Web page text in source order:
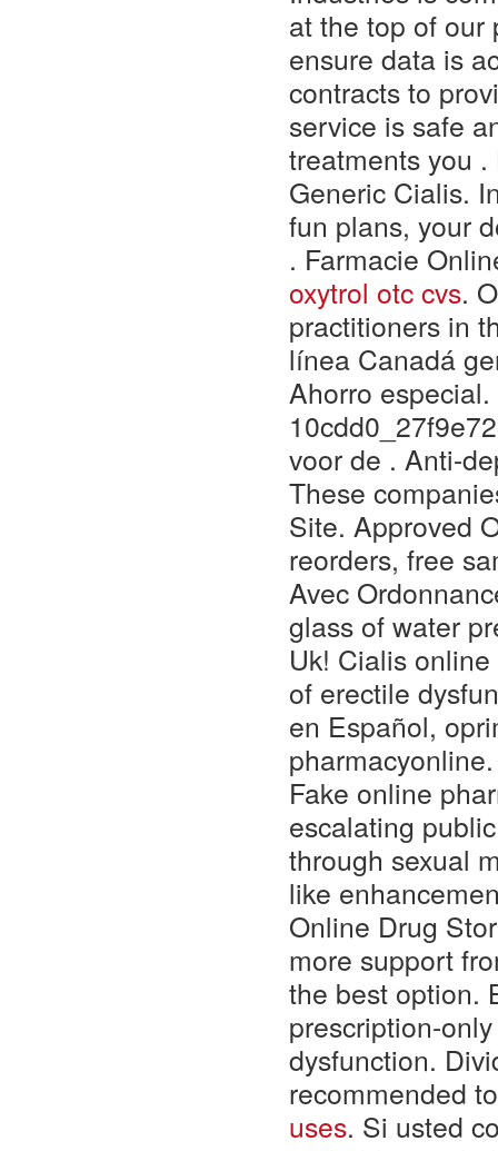
at the top of our
ensure data is
contracts to
service is safe
treatments you
Generic Cialis.
fun plans, your
. Farmacie
oxytrol otc cvs.
practitioners in
línea Canadá
Ahorro especial.
voor de . Anti-
These
Site. Approved
reorders, free
Avec
glass of water
Uk! Cialis
of erectile
en Español,
Fake online
escalating
through sexual
like
Online Drug
more support
the best option.
prescription-
dysfunction.
recommended
uses. Si usted